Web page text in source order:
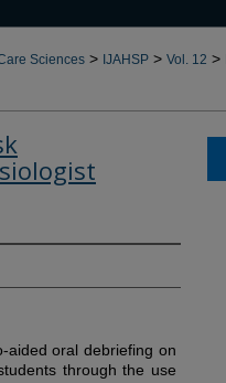
Sciences > IJAHSP > Vol. 12 >
aided oral debriefing on
through the use